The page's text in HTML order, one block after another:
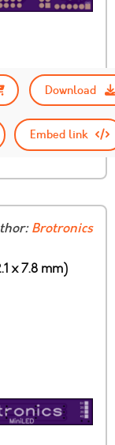
Download
Embed link
Brotronics
x 7.8 mm)